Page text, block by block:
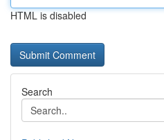
HTML is disabled
Search